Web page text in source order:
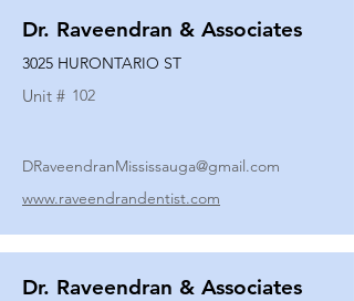
Dr. Raveendran & Associates
3025 HURONTARIO ST
Unit # 102
DRaveendranMississauga@gmail.com
www.raveendrandentist.com
Dr. Raveendran & Associates